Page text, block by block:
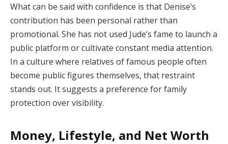
What can be said with confidence is that Denise’s
contribution has been personal rather than
promotional. She has not used Jude’s fame to launch a
public platform or cultivate constant media attention.
In a culture where relatives of famous people often
become public figures themselves, that restraint
stands out. It suggests a preference for family
protection over visibility.
Money, Lifestyle, and Net Worth